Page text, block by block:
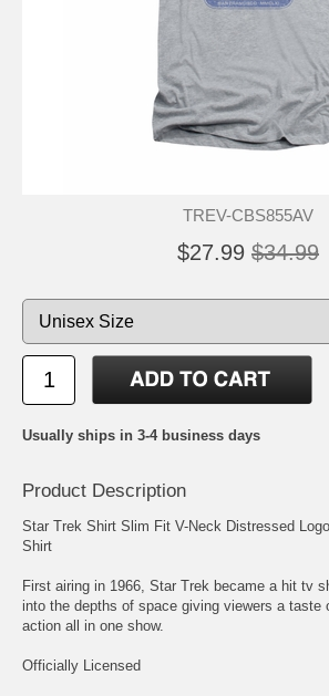
TREV-CBS855AV
$27.99 $34.99
Usually ships in 3-4 business days
Product Description
Star Trek Shirt Slim Fit V-Neck Distressed
Shirt
First airing in 1966, Star Trek became a hit tv
into the depths of space giving viewers a taste
action all in one show.
Officially Licensed